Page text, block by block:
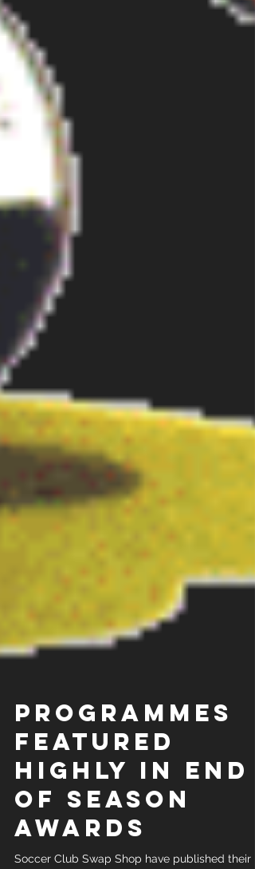
PROGRAMMES
FEATURED
HIGHLY IN END
OF SEASON
AWARDS